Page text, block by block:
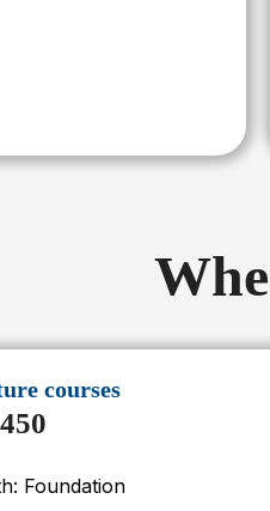
courses
Foundation